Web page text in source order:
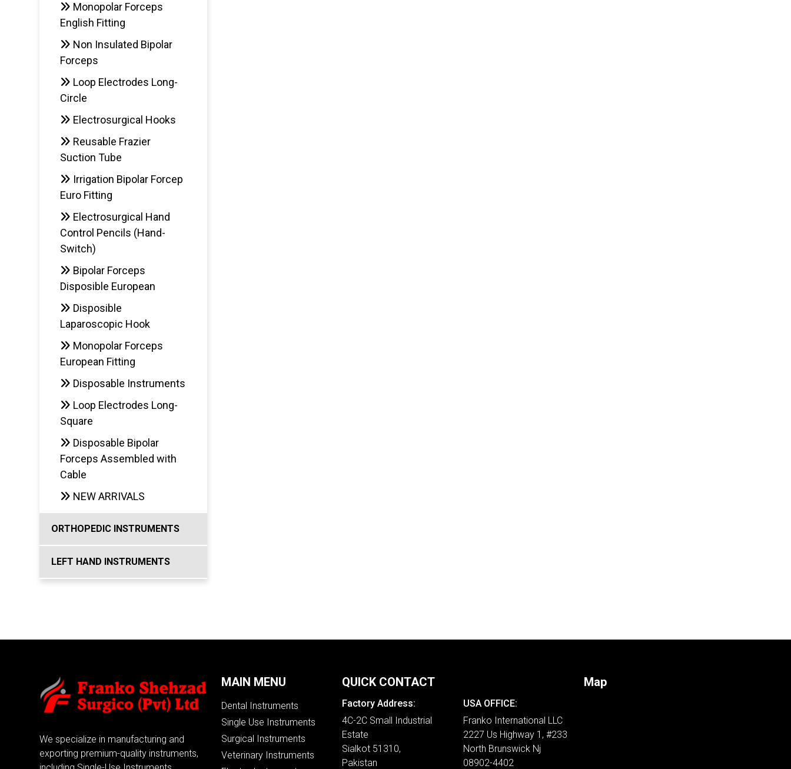
Monopolar Forceps
English Fitting
Non Insulated Bipolar
Forceps
Loop Electrodes Long-
Circle
Electrosurgical Hooks
Reusable Frazier
Suction Tube
Irrigation Bipolar Forcep
Euro Fitting
Electrosurgical Hand
Control Pencils (Hand-
Switch)
Bipolar Forceps
Disposible European
Disposible
Laparoscopic Hook
Monopolar Forceps
European Fitting
Disposable Instruments
Loop Electrodes Long-
Square
Disposable Bipolar
Forceps Assembled with
Cable
NEW ARRIVALS
ORTHOPEDIC INSTRUMENTS
LEFT HAND INSTRUMENTS
We specialize in manufacturing and
exporting premium-quality instruments,
MAIN MENU
Dental Instruments
Single Use Instruments
Surgical Instruments
Veterinary Instruments
QUICK CONTACT
Factory Address:
4C-2C Small Industrial
Estate
Sialkot 51310,
Pakistan
USA OFFICE:
Franko International LLC
2227 Us Highway 1, #233
North Brunswick Nj
08902-4402
Map